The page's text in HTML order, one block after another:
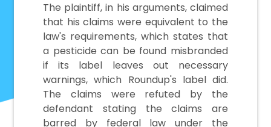
The plaintiff, in his arguments, claimed
that his claims were equivalent to the
law's requirements, which states that
a pesticide can be found misbranded
if its label leaves out necessary
warnings, which Roundup's label did.
The claims were refuted by the
defendant stating the claims are
barred by federal law under the